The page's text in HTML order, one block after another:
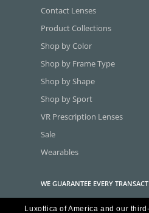
Contact Lenses
Product Collections
Shop by Color
Shop by Frame Type
Shop by Shape
Shop by Sport
VR Prescription Lenses
Sale
Wearables
WE GUARANTEE EVERY
Luxottica of America and our